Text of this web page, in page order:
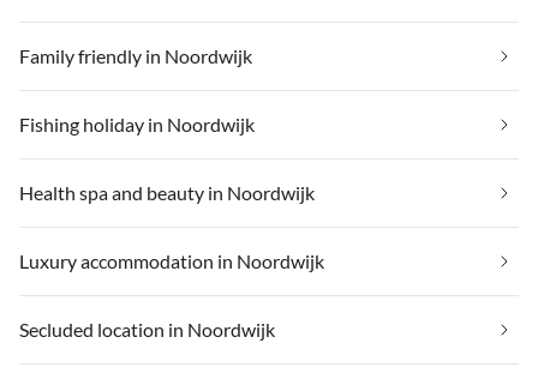
Family friendly in Noordwijk
Fishing holiday in Noordwijk
Health spa and beauty in Noordwijk
Luxury accommodation in Noordwijk
Secluded location in Noordwijk